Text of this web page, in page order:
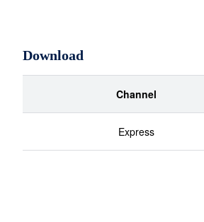
Download
Channel
Express